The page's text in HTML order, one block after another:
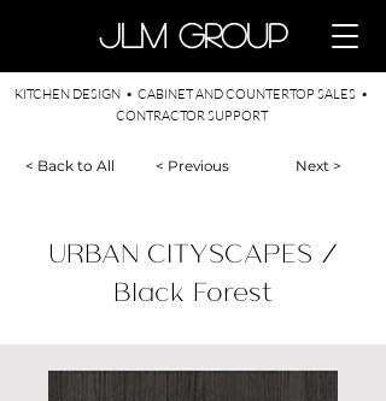
KITCHEN DESIGN • CABINET AND COUNTERTOP SALES •
CONTRACTOR SUPPORT
​JLM Group
< Back to All < Previous Next >
URBAN CITYSCAPES /
Black Forest